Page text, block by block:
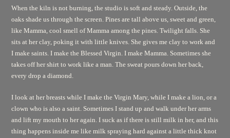
When the kiln is not burning, the studio is soft and steady. Outside, the
oaks shade us through the screen. Pines are tall above us, sweet and green,
like Mamma, cool smell of Mamma among the pines. Twilight falls. She
sits at her clay, poking it with little knives. She gives me clay to work and
I make saints. I make the Blessed Virgin. I make Mamma. Sometimes she
takes off her shirt to work like a man. The sweat pours down her back,
every drop a diamond.
I look at her breasts while I make the Virgin Mary, while I make a lion, or a
clown who is also a saint. Sometimes I stand up and walk under her arms
and lift my mouth to her again. I suck as if there is still milk in her, and this
thing happens inside me like milk spraying hard against a little thick knot